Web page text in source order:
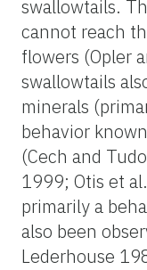
swallowtails.
cannot reach
flowers (Opler
swallowtails
minerals
behavior
(Cech and
1999; Otis et
primarily a
also been
Lederhouse